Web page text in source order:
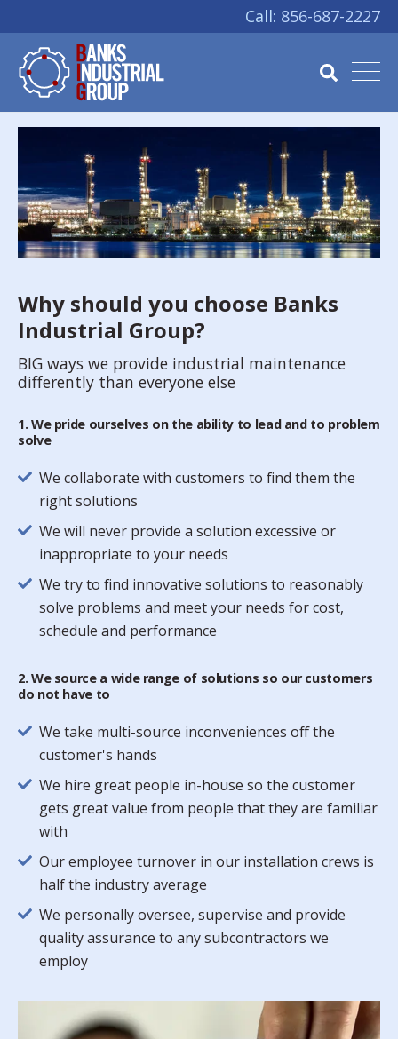
Call: 856-687-2227
Why should you choose Banks
Industrial Group?
BIG ways we provide industrial maintenance
differently than everyone else
1. We pride ourselves on the ability to lead and to problem
solve
We collaborate with customers to find them the
right solutions
We will never provide a solution excessive or
inappropriate to your needs
We try to find innovative solutions to reasonably
solve problems and meet your needs for cost,
schedule and performance
2. We source a wide range of solutions so our customers
do not have to
We take multi-source inconveniences off the
customer's hands
We hire great people in-house so the customer
gets great value from people that they are familiar
with
Our employee turnover in our installation crews is
half the industry average
We personally oversee, supervise and provide
quality assurance to any subcontractors we
employ